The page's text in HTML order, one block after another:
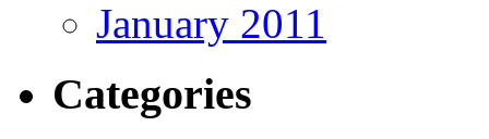
January 2011
Categories